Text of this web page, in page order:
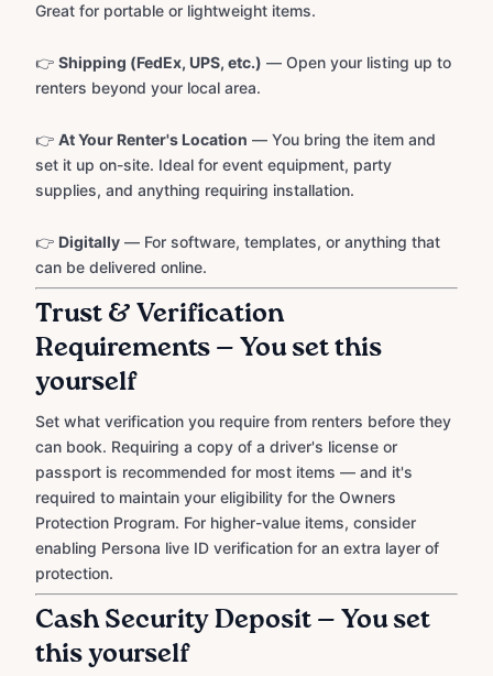
Great for portable or lightweight items.
👉 Shipping (FedEx, UPS, etc.) — Open your listing up to
renters beyond your local area.
👉 At Your Renter's Location — You bring the item and
set it up on-site. Ideal for event equipment, party
supplies, and anything requiring installation.
👉 Digitally — For software, templates, or anything that
can be delivered online.
Trust & Verification
Requirements — You set this
yourself
Set what verification you require from renters before they
can book. Requiring a copy of a driver's license or
passport is recommended for most items — and it's
required to maintain your eligibility for the Owners
Protection Program. For higher-value items, consider
enabling Persona live ID verification for an extra layer of
protection.
Cash Security Deposit — You set
this yourself